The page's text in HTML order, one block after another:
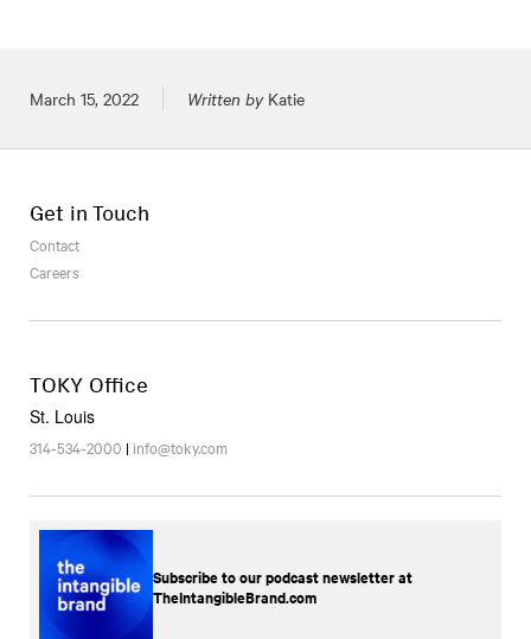
Posted on
March 15, 2022 Written byKatie
Get in Touch
Contact
Careers
TOKY Office
St. Louis
314-534-2000 | info@toky.com
Subscribe to our podcast newsletter at
TheIntangibleBrand.com